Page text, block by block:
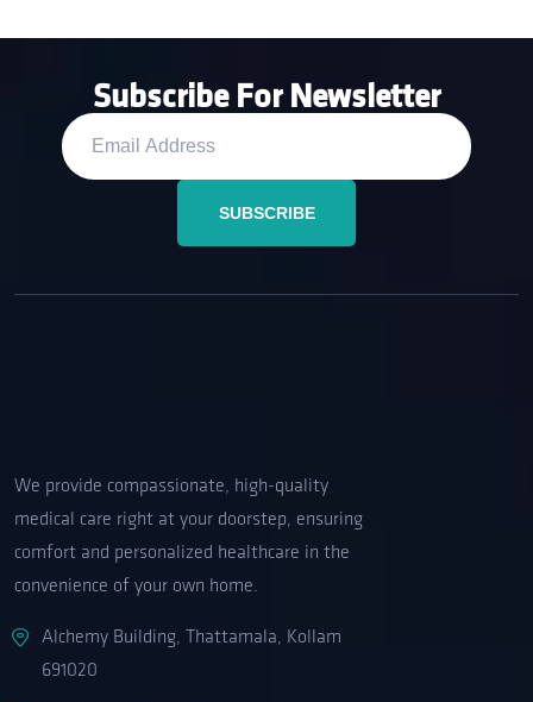
Subscribe For Newsletter
SUBSCRIBE
We provide compassionate, high-quality
medical care right at your doorstep, ensuring
comfort and personalized healthcare in the
convenience of your own home.
Alchemy Building, Thattamala, Kollam
691020